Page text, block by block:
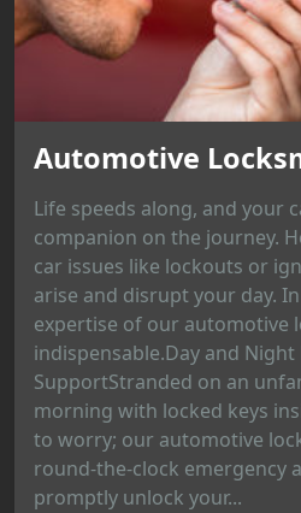
Automotive
Life speeds along, and your
companion on the journey.
car issues like lockouts or
arise and disrupt your day.
expertise of our automotive
indispensable.Day and Night
SupportStranded on an
morning with locked keys
to worry; our automotive
round-the-clock emergency
promptly unlock your...